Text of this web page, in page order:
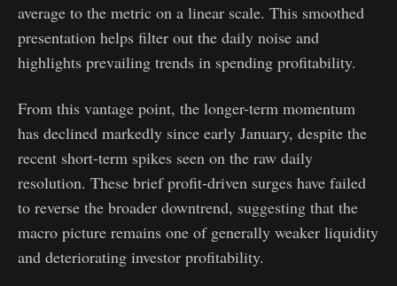
average to the metric on a linear scale. This smoothed
presentation helps filter out the daily noise and
highlights prevailing trends in spending profitability.
From this vantage point, the longer-term momentum
has declined markedly since early January, despite the
recent short-term spikes seen on the raw daily
resolution. These brief profit-driven surges have failed
to reverse the broader downtrend, suggesting that the
macro picture remains one of generally weaker liquidity
and deteriorating investor profitability.